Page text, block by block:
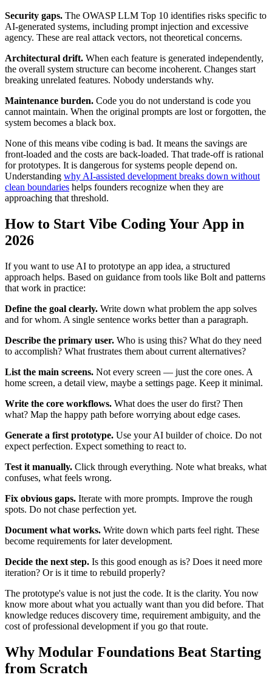
Security gaps. The OWASP LLM Top 10 identifies risks specific to
AI-generated systems, including prompt injection and excessive
agency. These are real attack vectors, not theoretical concerns.
Architectural drift. When each feature is generated independently,
the overall system structure can become incoherent. Changes start
breaking unrelated features. Nobody understands why.
Maintenance burden. Code you do not understand is code you
cannot maintain. When the original prompts are lost or forgotten, the
system becomes a black box.
None of this means vibe coding is bad. It means the savings are
front-loaded and the costs are back-loaded. That trade-off is rational
for prototypes. It is dangerous for systems people depend on.
Understanding why AI-assisted development breaks down without
clean boundaries helps founders recognize when they are
approaching that threshold.
How to Start Vibe Coding Your App in
2026
If you want to use AI to prototype an app idea, a structured
approach helps. Based on guidance from tools like Bolt and patterns
that work in practice:
Define the goal clearly. Write down what problem the app solves
and for whom. A single sentence works better than a paragraph.
Describe the primary user. Who is using this? What do they need
to accomplish? What frustrates them about current alternatives?
List the main screens. Not every screen — just the core ones. A
home screen, a detail view, maybe a settings page. Keep it minimal.
Write the core workflows. What does the user do first? Then
what? Map the happy path before worrying about edge cases.
Generate a first prototype. Use your AI builder of choice. Do not
expect perfection. Expect something to react to.
Test it manually. Click through everything. Note what breaks, what
confuses, what feels wrong.
Fix obvious gaps. Iterate with more prompts. Improve the rough
spots. Do not chase perfection yet.
Document what works. Write down which parts feel right. These
become requirements for later development.
Decide the next step. Is this good enough as is? Does it need more
iteration? Or is it time to rebuild properly?
The prototype's value is not just the code. It is the clarity. You now
know more about what you actually want than you did before. That
knowledge reduces discovery time, requirement ambiguity, and the
cost of professional development if you go that route.
Why Modular Foundations Beat Starting
from Scratch